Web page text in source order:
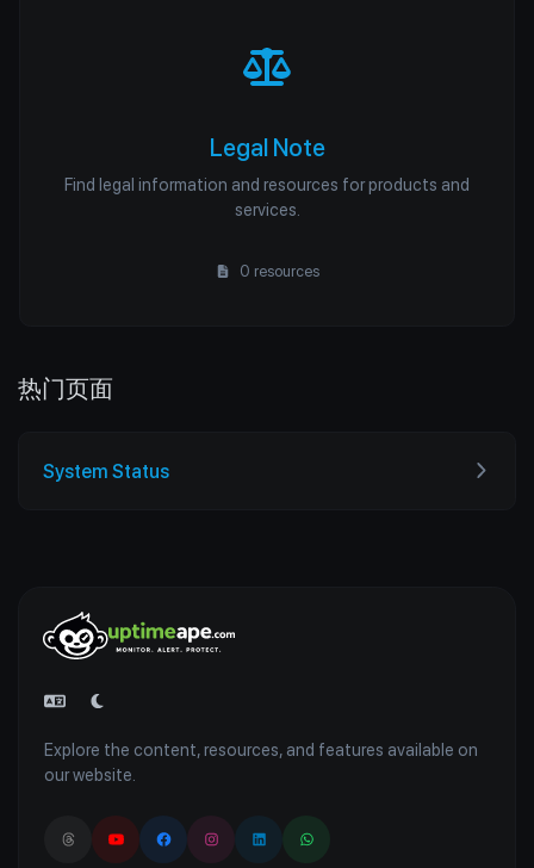
Legal Note
Find legal information and resources for products and
services.
0 resources
热门页面
System Status
Explore the content, resources, and features available on
our website.